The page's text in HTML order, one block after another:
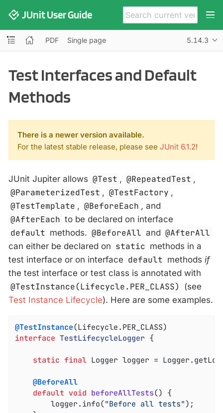
JUnit User Guide
PDF Single page 5.14.3
Test Interfaces and Default
Methods
There is a newer version available.
For the latest stable release, please see JUnit 6.1.2!
JUnit Jupiter allows @Test , @RepeatedTest ,
@ParameterizedTest , @TestFactory ,
@TestTemplate , @BeforeEach , and
@AfterEach to be declared on interface
default methods. @BeforeAll and @AfterAll
can either be declared on static methods in a
test interface or on interface default methodsif
the test interface or test class is annotated with
@TestInstance(Lifecycle.PER_CLASS)
(see
Test Instance Lifecycle). Here are some examples.
@TestInstance
interface TestLifecycleLogger {
static final Logger logger =
@BeforeAll
default void beforeAllTests() {
		logger.info(
"Before all tests");